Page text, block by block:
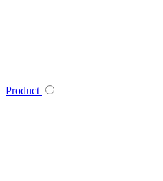
Product